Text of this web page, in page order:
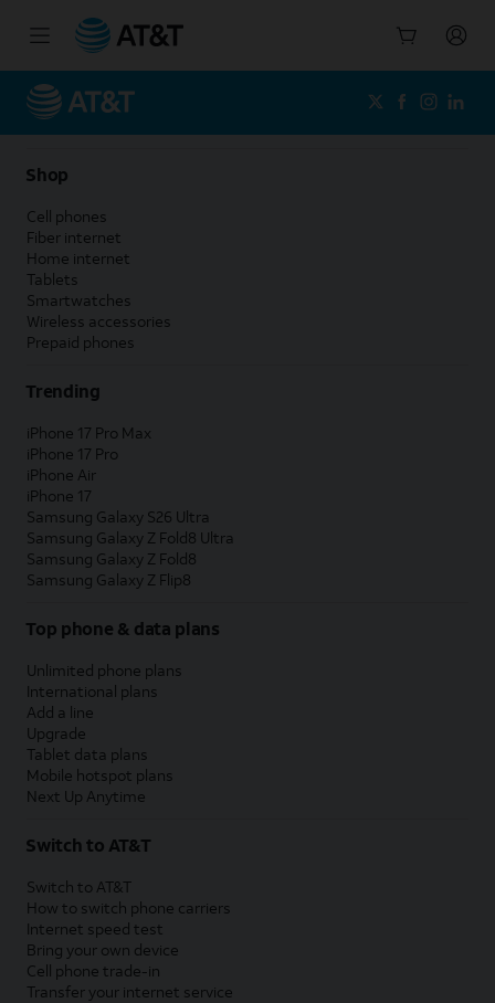
Shop
Cell phones
Fiber internet
Home internet
Tablets
Smartwatches
Wireless accessories
Prepaid phones
Trending
iPhone 17 Pro Max
iPhone 17 Pro
iPhone Air
iPhone 17
Samsung Galaxy S26 Ultra
Samsung Galaxy Z Fold8 Ultra
Samsung Galaxy Z Fold8
Samsung Galaxy Z Flip8
Top phone & data plans
Unlimited phone plans
International plans
Add a line
Upgrade
Tablet data plans
Mobile hotspot plans
Next Up Anytime
Switch to AT&T
Switch to AT&T
How to switch phone carriers
Internet speed test
Bring your own device
Cell phone trade-in
Transfer your internet service